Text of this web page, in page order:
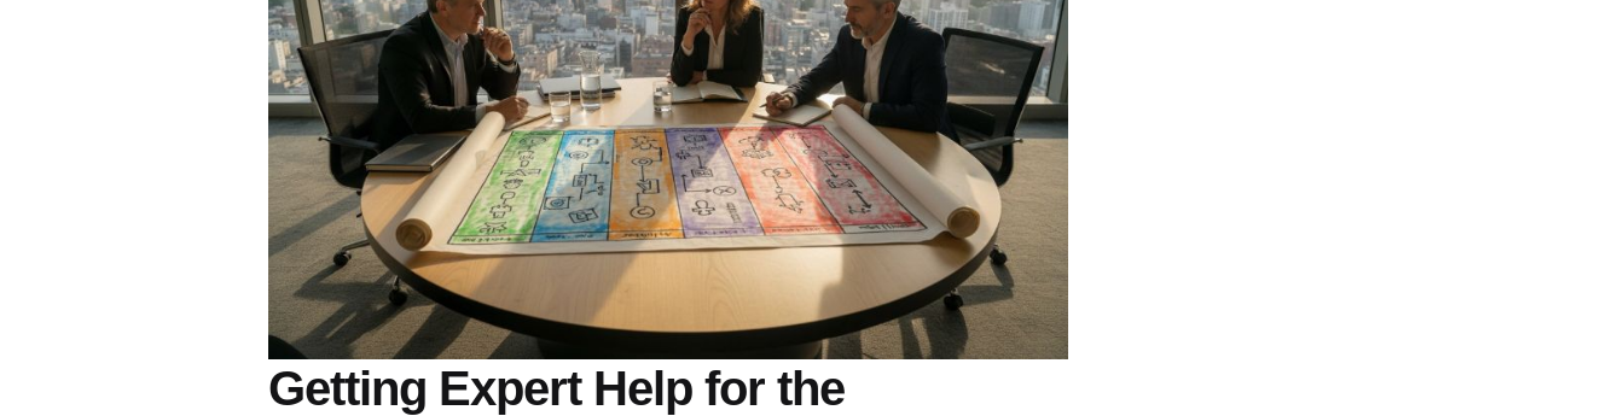
Getting Expert Help for the